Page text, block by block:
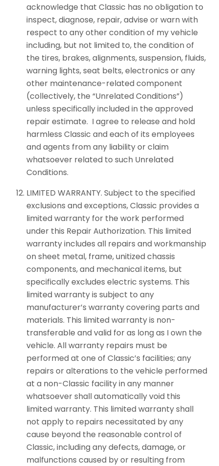
acknowledge that Classic has no obligation to
inspect, diagnose, repair, advise or warn with
respect to any other condition of my vehicle
including, but not limited to, the condition of
the tires, brakes, alignments, suspension, fluids,
warning lights, seat belts, electronics or any
other maintenance-related component
(collectively, the “Unrelated Conditions”)
unless specifically included in the approved
repair estimate. I agree to release and hold
harmless Classic and each of its employees
and agents from any liability or claim
whatsoever related to such Unrelated
Conditions.
LIMITED WARRANTY. Subject to the specified
exclusions and exceptions, Classic provides a
limited warranty for the work performed
under this Repair Authorization. This limited
warranty includes all repairs and workmanship
on sheet metal, frame, unitized chassis
components, and mechanical items, but
specifically excludes electric systems. This
limited warranty is subject to any
manufacturer’s warranty covering parts and
materials. This limited warranty is non-
transferable and valid for as long as I own the
vehicle. All warranty repairs must be
performed at one of Classic’s facilities; any
repairs or alterations to the vehicle performed
at a non-Classic facility in any manner
whatsoever shall automatically void this
limited warranty. This limited warranty shall
not apply to repairs necessitated by any
cause beyond the reasonable control of
Classic, including any defects, damage, or
malfunctions caused by or resulting from